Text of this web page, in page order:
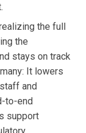
the full
the
stays on track
It lowers
and
to-end
support